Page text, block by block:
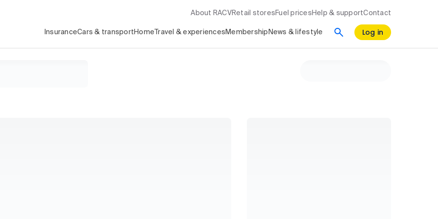
About RACV Retail stores Fuel prices Help & supportContact
InsuranceCars & transport Home Travel & experiences Membership News & lifestyle Log in